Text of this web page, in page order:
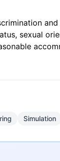
sexual
Simulation